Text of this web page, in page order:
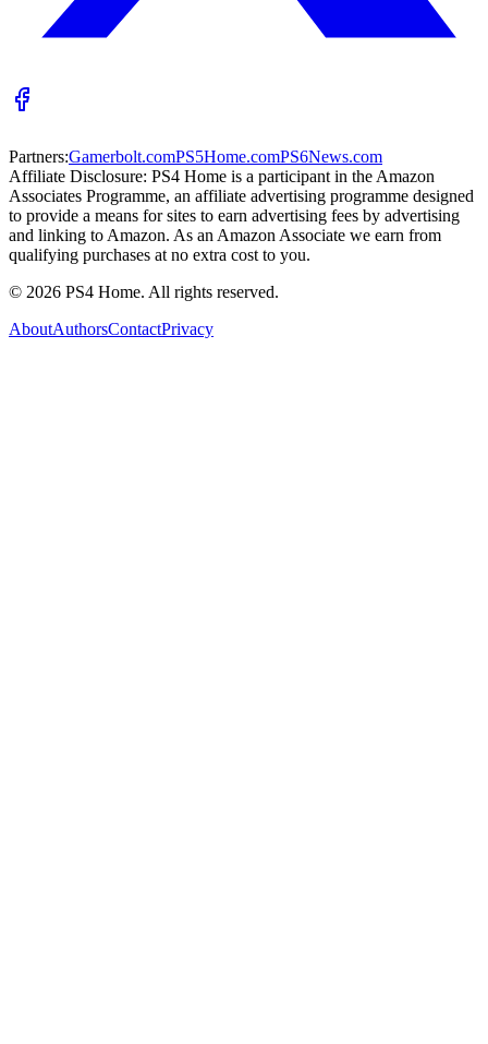
Partners:Gamerbolt.comPS5Home.comPS6News.com
Affiliate Disclosure: PS4 Home is a participant in the Amazon
Associates Programme, an affiliate advertising programme designed
to provide a means for sites to earn advertising fees by advertising
and linking to Amazon. As an Amazon Associate we earn from
qualifying purchases at no extra cost to you.
© 2026 PS4 Home. All rights reserved.
AboutAuthorsContactPrivacy